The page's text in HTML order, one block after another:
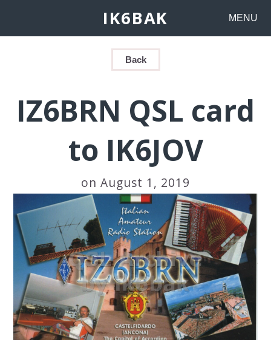
IK6BAK MENU
Back
IZ6BRN QSL card
to IK6JOV
on August 1, 2019